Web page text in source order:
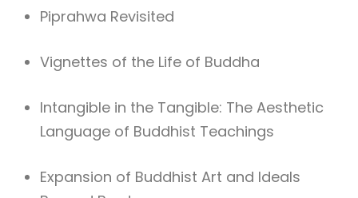
Piprahwa Revisited
Vignettes of the Life of Buddha
Intangible in the Tangible: The Aesthetic
Language of Buddhist Teachings
Expansion of Buddhist Art and Ideals